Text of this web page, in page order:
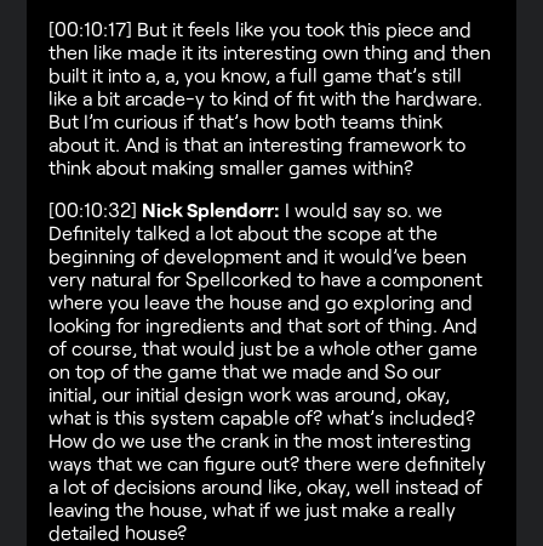
[00:10:17] But it feels like you took this piece and
then like made it its interesting own thing and then
built it into a, a, you know, a full game that’s still
like a bit arcade-y to kind of fit with the hardware.
But I’m curious if that’s how both teams think
about it. And is that an interesting framework to
think about making smaller games within?
[00:10:32] Nick Splendorr: I would say so. we
Definitely talked a lot about the scope at the
beginning of development and it would’ve been
very natural for Spellcorked to have a component
where you leave the house and go exploring and
looking for ingredients and that sort of thing. And
of course, that would just be a whole other game
on top of the game that we made and So our
initial, our initial design work was around, okay,
what is this system capable of? what’s included?
How do we use the crank in the most interesting
ways that we can figure out? there were definitely
a lot of decisions around like, okay, well instead of
leaving the house, what if we just make a really
detailed house?